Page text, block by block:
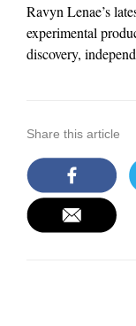
Ravyn Lenae’s
experimental
discovery,
Share this article